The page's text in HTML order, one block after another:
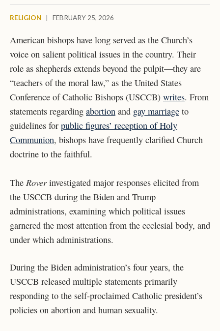
RELIGION FEBRUARY 25, 2026
American bishops have long served as the Church’s
voice on salient political issues in the country. Their
role as shepherds extends beyond the pulpit—they are
“teachers of the moral law,” as the United States
Conference of Catholic Bishops (USCCB) writes. From
statements regarding abortion and gay marriage to
guidelines for public figures’ reception of Holy
Communion, bishops have frequently clarified Church
doctrine to the faithful.
The Roverinvestigated major responses elicited from
the USCCB during the Biden and Trump
administrations, examining which political issues
garnered the most attention from the ecclesial body, and
under which administrations.
During the Biden administration’s four years, the
USCCB released multiple statements primarily
responding to the self-proclaimed Catholic president’s
policies on abortion and human sexuality.